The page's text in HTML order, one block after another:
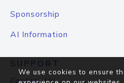
Sponsorship
AI Information
SUPPORT
We use cookies to ensure